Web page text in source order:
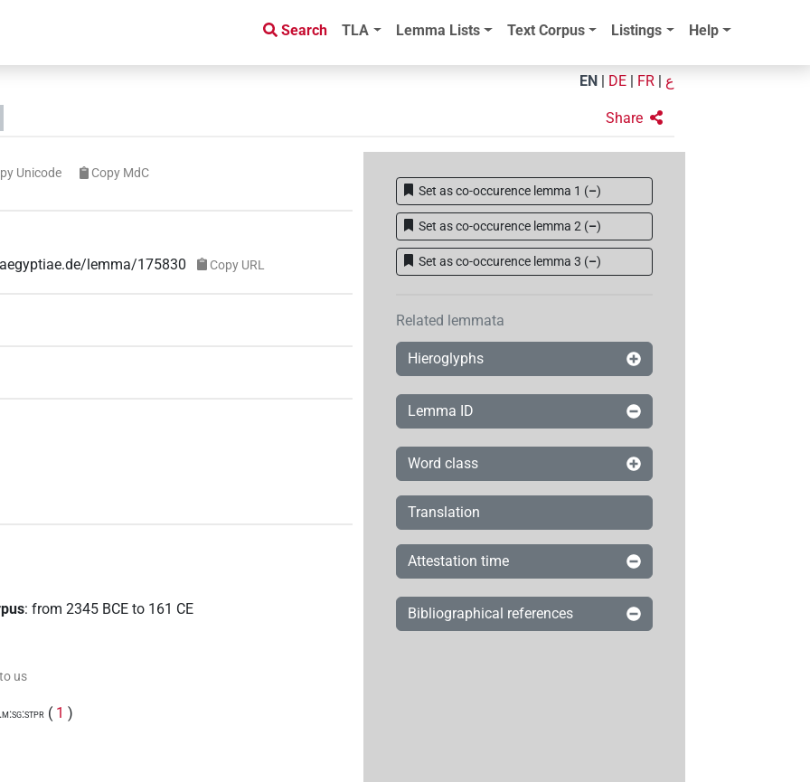
Search TLA Lemma Lists Text Corpus Listings Help
EN DE FR ع
Share
Unicode Copy MdC
lemma/175830 Copy URL
:from 2345 BCE to 161 CE
us
( 1 )
Set as co-occurence lemma 1 (–)
Set as co-occurence lemma 2 (–)
Set as co-occurence lemma 3 (–)
Related lemmata
Hieroglyphs
Lemma ID
Word class
Translation
Attestation time
Bibliographical references